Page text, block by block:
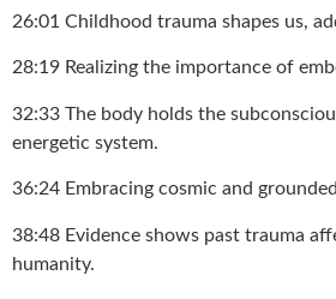
26:01 Childhood trauma shapes us,
28:19 Realizing the importance of
32:33 The body holds the
energetic system.
36:24 Embracing cosmic and
38:48 Evidence shows past trauma
humanity.